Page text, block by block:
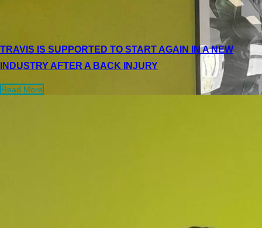
TRAVIS IS SUPPORTED TO START AGAIN IN A NEW
INDUSTRY AFTER A BACK INJURY
Read More